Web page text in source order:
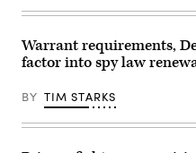
Capitol
April
21,
2026.
by
Nathan
via
Corum/Getty
Warrant requirements,
factor into spy law
BY TIM STARKS